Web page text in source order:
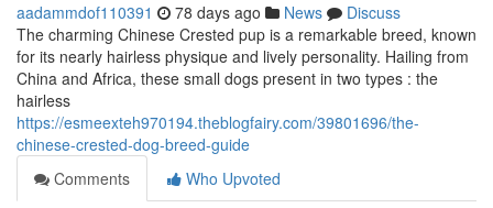
aadammdof110391 78 days ago News
Discuss
The charming Chinese Crested pup is a remarkable breed, known
for its nearly hairless physique and lively personality. Hailing from
China and Africa, these small dogs present in two types : the
hairless
https://esmeexteh970194.theblogfairy.com/39801696/the-
chinese-crested-dog-breed-guide
Comments
Who Upvoted